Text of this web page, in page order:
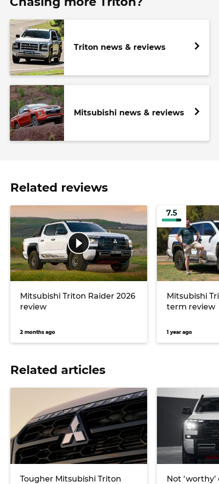
Triton news & reviews
Mitsubishi news & reviews
Related reviews
Mitsubishi Triton Raider 2026
review
2 months ago
7.5
Mitsubishi
term review
1 year ago
Related articles
Tougher Mitsubishi Triton
Not